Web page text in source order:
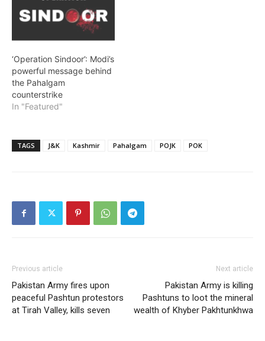
‘Operation Sindoor’: Modi’s
powerful message behind
the Pahalgam
counterstrike
In "Featured"
TAGS J&K Kashmir Pahalgam POJK POK
Previous article
Pakistan Army fires upon
peaceful Pashtun protestors
at Tirah Valley, kills seven
Next article
Pakistan Army is killing
Pashtuns to loot the mineral
wealth of Khyber Pakhtunkhwa